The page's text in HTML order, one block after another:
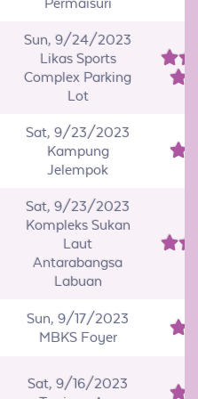
Permaisuri
Sun, 9/24/2023
Likas Sports
Complex Parking
Lot
Sat, 9/23/2023
Kampung
Jelempok
Sat, 9/23/2023
Kompleks Sukan
Laut
Antarabangsa
Labuan
Sun, 9/17/2023
MBKS Foyer
Sat, 9/16/2023